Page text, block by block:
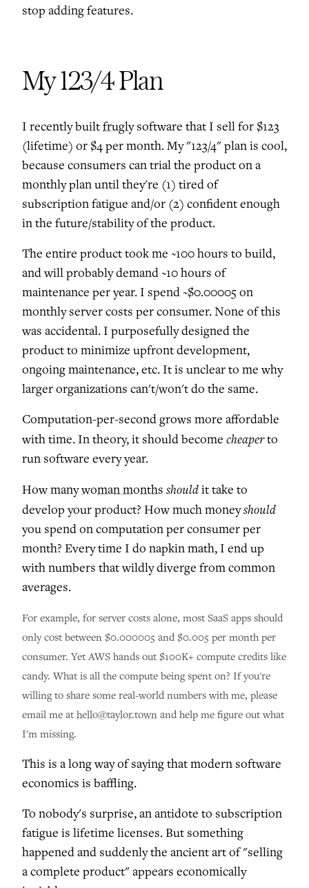
stop adding features.
My 123/4 Plan
I recently builtfruglysoftware that I sell for $123
(lifetime) or $4 per month. My "123/4" plan is cool,
because consumers can trial the product on a
monthly plan until they're (1) tired of
subscription fatigue and/or (2) confident enough
in the future/stability of the product.
The entire product took me ~100 hours to build,
and will probably demand ~10 hours of
maintenance per year. I spend ~$0.00005 on
monthly server costs per consumer. None of this
was accidental. I purposefully designed the
product to minimize upfront development,
ongoing maintenance, etc. It is unclear to me why
larger organizations can't/won't do the same.
Computation-per-second grows more affordable
with time. In theory, it should become cheaperto
run software every year.
How manywoman months shouldit take to
develop your product? How much moneyshould
you spend on computation per consumer per
month? Every time I do napkin math, I end up
with numbers that wildly diverge from common
averages.
For example, for server costs alone, most SaaS apps should
only cost between $0.000005 and $0.005 per month per
consumer. Yet AWS hands out $100K+ compute credits like
candy. What is all the compute being spent on? If you're
willing to share some real-world numbers with me, please
email me at hello@taylor.town and help me figure out what
I'm missing.
This is a long way of saying that modern software
economics is baffling.
To nobody's surprise, an antidote to subscription
fatigue is lifetime licenses. But something
happened and suddenly the ancient art of "selling
a complete product" appears economically